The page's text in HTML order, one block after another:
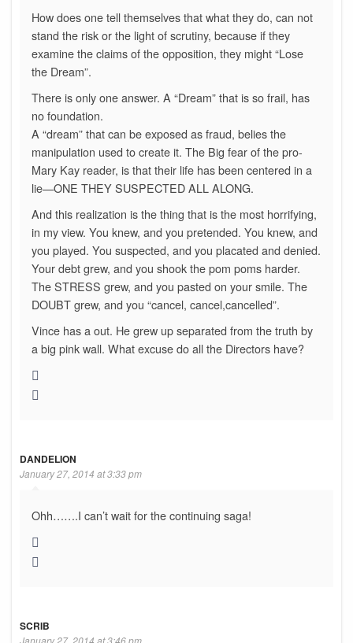
How does one tell themselves that what they do, can not
stand the risk or the light of scrutiny, because if they
examine the claims of the opposition, they might “Lose
the Dream”.
There is only one answer. A “Dream” that is so frail, has
no foundation.
A “dream” that can be exposed as fraud, belies the
manipulation used to create it. The Big fear of the pro-
Mary Kay reader, is that their life has been centered in a
lie—ONE THEY SUSPECTED ALL ALONG.
And this realization is the thing that is the most horrifying,
in my view. You knew, and you pretended. You knew, and
you played. You suspected, and you placated and denied.
Your debt grew, and you shook the pom poms harder.
The STRESS grew, and you pasted on your smile. The
DOUBT grew, and you “cancel, cancel,cancelled”.
Vince has a out. He grew up separated from the truth by
a big pink wall. What excuse do all the Directors have?
DANDELION
January 27, 2014 at 3:33 pm
Ohh…….I can’t wait for the continuing saga!
SCRIB
January 27, 2014 at 3:46 pm